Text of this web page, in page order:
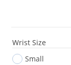
Wrist Size
Small